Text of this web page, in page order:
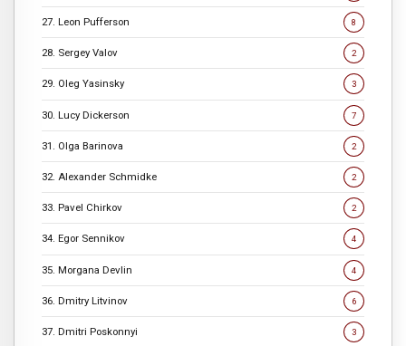
27. Leon Pufferson 8
28. Sergey Valov 2
29. Oleg Yasinsky 3
30. Lucy Dickerson 7
31. Olga Barinova 2
32. Alexander Schmidke 2
33. Pavel Chirkov 2
34. Egor Sennikov 4
35. Morgana Devlin 4
36. Dmitry Litvinov 6
37. Dmitri Poskonnyi 3